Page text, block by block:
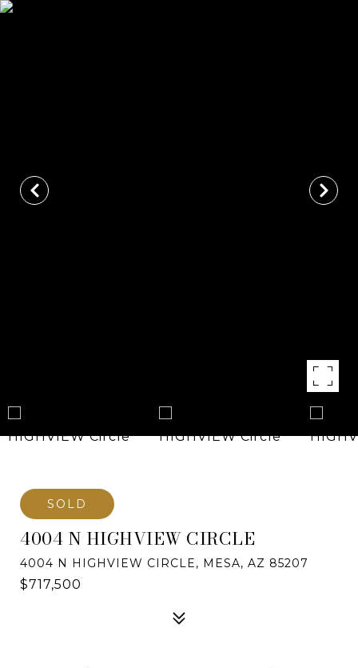
SOLD
4004 N HIGHVIEW CIRCLE
4004 N HIGHVIEW CIRCLE, MESA, AZ 85207
$717,500